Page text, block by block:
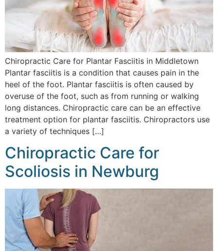
Chiropractic Care for Plantar Fasciitis in Middletown
Plantar fasciitis is a condition that causes pain in the
heel of the foot. Plantar fasciitis is often caused by
overuse of the foot, such as from running or walking
long distances. Chiropractic care can be an effective
treatment option for plantar fasciitis. Chiropractors use
a variety of techniques […]
Chiropractic Care for
Scoliosis in Newburg